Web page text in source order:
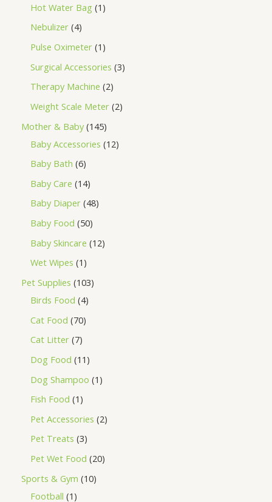
Hot Water Bag 1
Nebulizer 4
Pulse Oximeter 1
Surgical Accessories 3
Therapy Machine 2
Weight Scale Meter 2
Mother & Baby 145
Baby Accessories 12
Baby Bath 6
Baby Care 14
Baby Diaper 48
Baby Food 50
Baby Skincare 12
Wet Wipes 1
Pet Supplies 103
Birds Food 4
Cat Food 70
Cat Litter 7
Dog Food 11
Dog Shampoo 1
Fish Food 1
Pet Accessories 2
Pet Treats 3
Pet Wet Food 20
Sports & Gym 10
Football 1